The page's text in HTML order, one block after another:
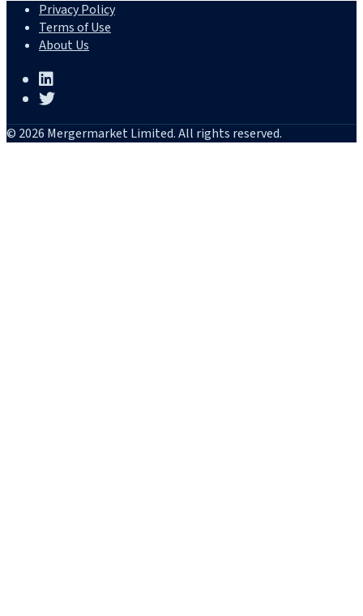
Privacy Policy
Terms of Use
About Us
© 2026 Mergermarket Limited. All rights reserved.